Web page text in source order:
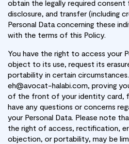
obtain the legally required
disclosure, and transfer (including
Personal Data concerning these
with the terms of this Policy.
You have the right to access your
object to its use, request its
portability in certain
eh@avocat-halabi.com, proving
of the front of your identity card,
have any questions or concerns
your Personal Data. Please note
the right of access, rectification,
objection, or portability, may be